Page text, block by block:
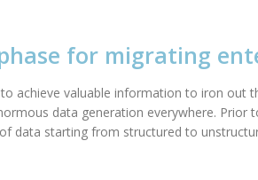
for migrating
achieve valuable information to iron out
data generation everywhere.
data starting from structured to